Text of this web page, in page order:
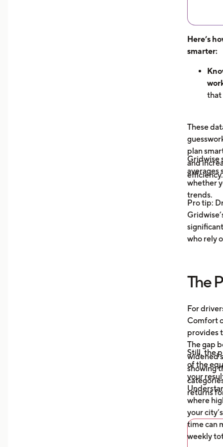
Here’s
smarter:
that
you
These
plan
and
efficiency.
Gridwise
averages
whether
trends.
Pro tip:
who rely
The
For
Comfort
provides
The gap
widened
showing
returns
Still, the
of the
your
where
your
time can
weekly